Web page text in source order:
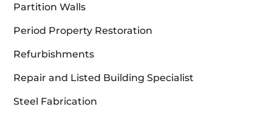
Partition Walls
Period Property Restoration
Refurbishments
Repair and Listed Building Specialist
Steel Fabrication